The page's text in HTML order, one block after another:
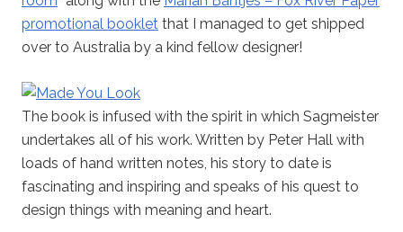
promotional booklet that I managed to get shipped
over to Australia by a kind fellow designer!
The book is infused with the spirit in which Sagmeister
undertakes all of his work. Written by Peter Hall with
loads of hand written notes, his story to date is
fascinating and inspiring and speaks of his quest to
design things with meaning and heart.